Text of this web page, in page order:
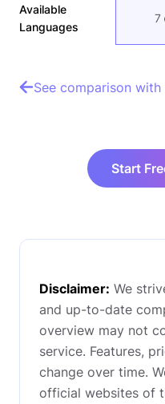
Available
Languages
7
See comparison
Start
Disclaimer: We
and up-to-date
overview may not
service. Features,
change over time.
official websites of